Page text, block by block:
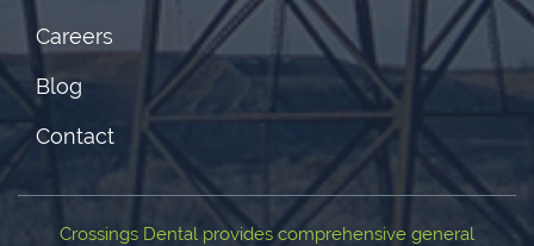
Careers
Blog
Contact
Crossings Dental provides comprehensive general